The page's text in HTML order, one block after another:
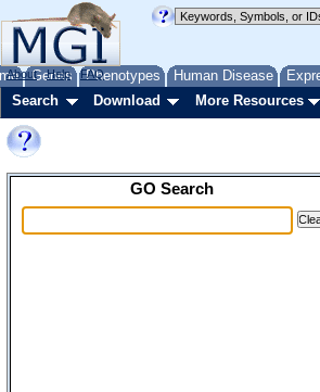
Genes Phenotypes Human Disease
About Help FAQ
Search Download More Resources
GO Search